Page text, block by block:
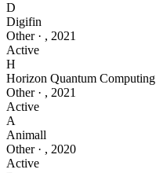
D
Digifin
Other· , 2021
Active
H
Horizon Quantum Computing
Other· , 2021
Active
A
Animall
Other· , 2020
Active